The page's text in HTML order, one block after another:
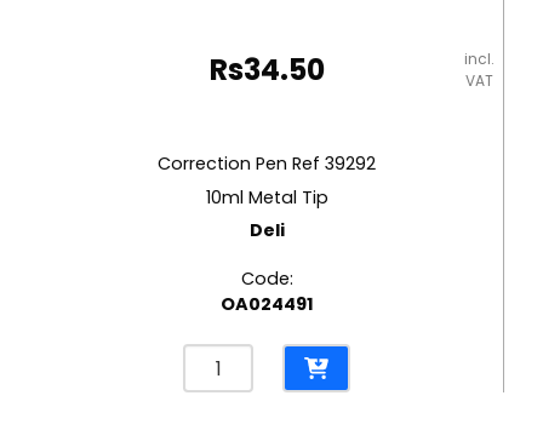
Rs34.50
incl.
VAT
Correction Pen Ref 39292
10ml Metal Tip
Deli
Code:
OA024491
Correction
Pen